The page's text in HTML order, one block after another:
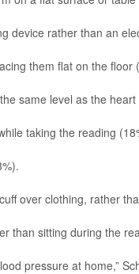
device rather than an
them flat on the floor
same level as the heart
taking the reading
over clothing, rather
than sitting during the
pressure at home,”